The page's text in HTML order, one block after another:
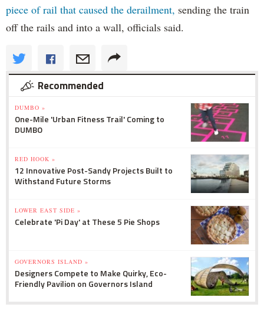
piece of rail that caused the derailment, sending the train
off the rails and into a wall, officials said.
Recommended
DUMBO »
One-Mile 'Urban Fitness Trail' Coming to
DUMBO
RED HOOK »
12 Innovative Post-Sandy Projects Built to
Withstand Future Storms
LOWER EAST SIDE »
Celebrate 'Pi Day' at These 5 Pie Shops
GOVERNORS ISLAND »
Designers Compete to Make Quirky, Eco-
Friendly Pavilion on Governors Island